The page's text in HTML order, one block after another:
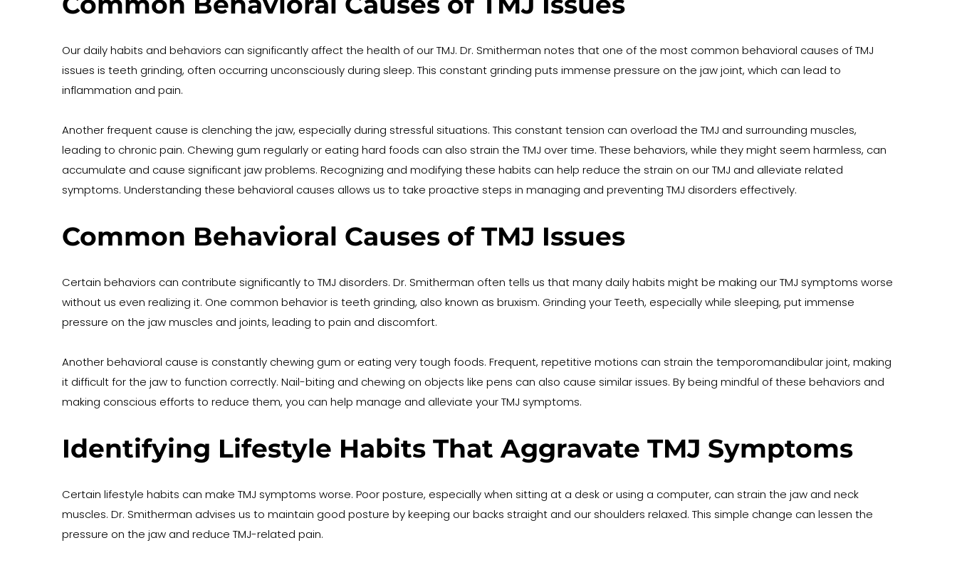
Our daily habits and behaviors can significantly affect the health of our TMJ. Dr. Smitherman notes that one of the most common behavioral causes of TMJ
issues is teeth grinding, often occurring unconsciously during sleep. This constant grinding puts immense pressure on the jaw joint, which can lead to
inflammation and pain.
Another frequent cause is clenching the jaw, especially during stressful situations. This constant tension can overload the TMJ and surrounding muscles,
leading to chronic pain. Chewing gum regularly or eating hard foods can also strain the TMJ over time. These behaviors, while they might seem harmless, can
accumulate and cause significant jaw problems. Recognizing and modifying these habits can help reduce the strain on our TMJ and alleviate related
symptoms. Understanding these behavioral causes allows us to take proactive steps in managing and preventing TMJ disorders effectively.
Common Behavioral Causes of TMJ Issues
Certain behaviors can contribute significantly to TMJ disorders. Dr. Smitherman often tells us that many daily habits might be making our TMJ symptoms worse
without us even realizing it. One common behavior is teeth grinding, also known as bruxism. Grinding your Teeth, especially while sleeping, put immense
pressure on the jaw muscles and joints, leading to pain and discomfort.
Another behavioral cause is constantly chewing gum or eating very tough foods. Frequent, repetitive motions can strain the temporomandibular joint, making
it difficult for the jaw to function correctly. Nail-biting and chewing on objects like pens can also cause similar issues. By being mindful of these behaviors and
making conscious efforts to reduce them, you can help manage and alleviate your TMJ symptoms.
Identifying Lifestyle Habits That Aggravate TMJ Symptoms
Certain lifestyle habits can make TMJ symptoms worse. Poor posture, especially when sitting at a desk or using a computer, can strain the jaw and neck
muscles. Dr. Smitherman advises us to maintain good posture by keeping our backs straight and our shoulders relaxed. This simple change can lessen the
pressure on the jaw and reduce TMJ-related pain.